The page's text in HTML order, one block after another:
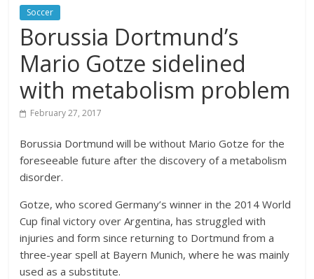
Soccer
Borussia Dortmund’s
Mario Gotze sidelined
with metabolism problem
February 27, 2017
Borussia Dortmund will be without Mario Gotze for the
foreseeable future after the discovery of a metabolism
disorder.
Gotze, who scored Germany’s winner in the 2014 World
Cup final victory over Argentina, has struggled with
injuries and form since returning to Dortmund from a
three-year spell at Bayern Munich, where he was mainly
used as a substitute.